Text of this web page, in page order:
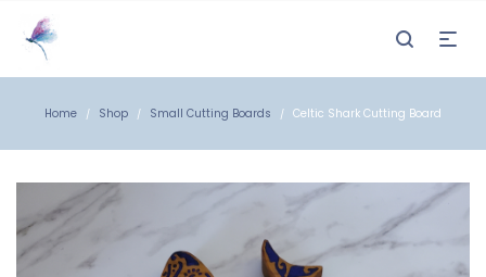
Home / Shop / Small Cutting Boards / Celtic Shark Cutting Board